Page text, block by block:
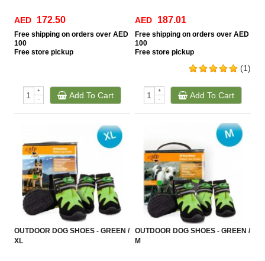
AED 172.50
Free shipping on orders over AED
100
Free store pickup
+
-
Add To Cart
(1)
AED 187.01
Free shipping on orders over AED
100
Free store pickup
+
-
Add To Cart
OUTDOOR DOG SHOES - GREEN /
XL
OUTDOOR DOG SHOES - GREEN /
M